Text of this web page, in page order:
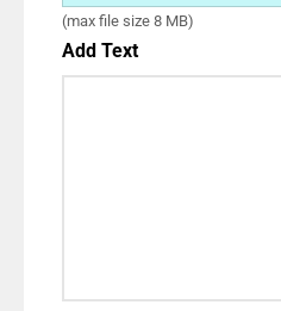
(max file size 8 MB)
Add Text